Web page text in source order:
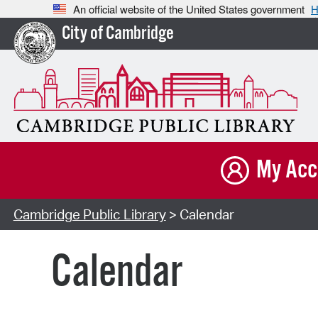
An official website of the United States government
City of Cambridge
My
Cambridge Public Library> Calendar
Calendar